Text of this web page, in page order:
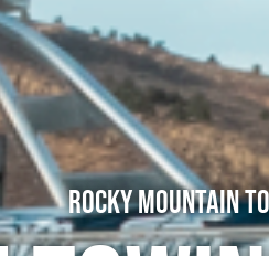
Rocky Mountain